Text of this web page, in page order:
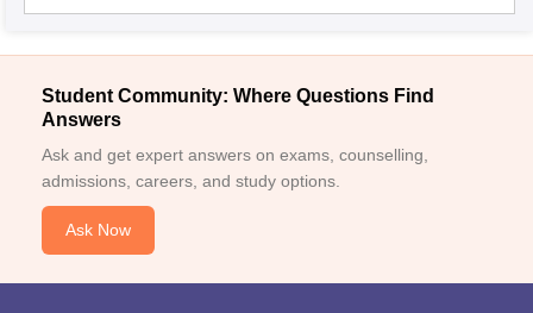
Student Community: Where Questions Find
Answers
Ask and get expert answers on exams, counselling,
admissions, careers, and study options.
Ask Now